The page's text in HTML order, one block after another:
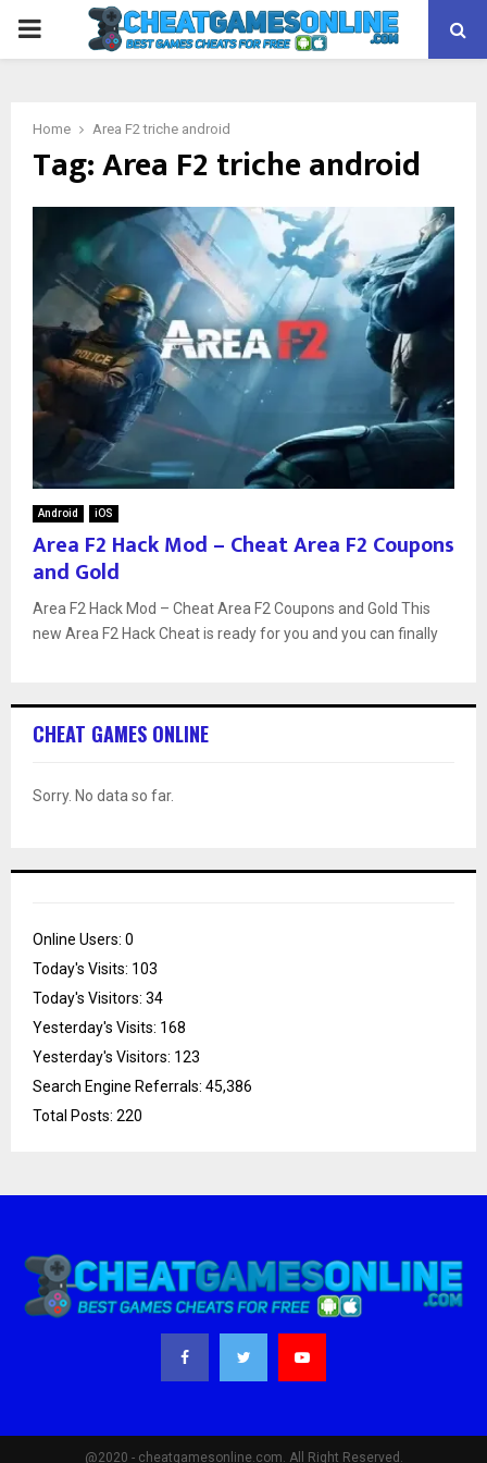
PRIMARY
Home Area F2 triche android
Tag:Area F2 triche android
Android iOS
Area F2 Hack Mod – Cheat Area F2 Coupons
and Gold
Area F2 Hack Mod – Cheat Area F2 Coupons and Gold This
new Area F2 Hack Cheat is ready for you and you can finally
CHEAT GAMES ONLINE
Sorry. No data so far.
Online Users: 0
Today's Visits: 103
Today's Visitors: 34
Yesterday's Visits: 168
Yesterday's Visitors: 123
Search Engine Referrals: 45,386
Total Posts: 220
@2020 - cheatgamesonline.com. All Right Reserved.